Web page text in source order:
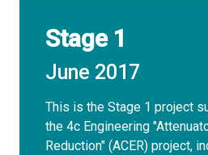
Stage 1
June 2017
This is the Stage 1 project
the 4c Engineering
Reduction" (ACER) project,